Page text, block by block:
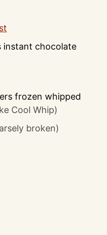
instant chocolate
frozen whipped
Cool Whip)
broken)